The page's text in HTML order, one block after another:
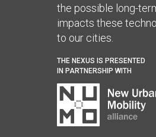
the possible long-
impacts these
to our cities.
THE NEXUS IS PRESENTED
IN PARTNERSHIP WITH